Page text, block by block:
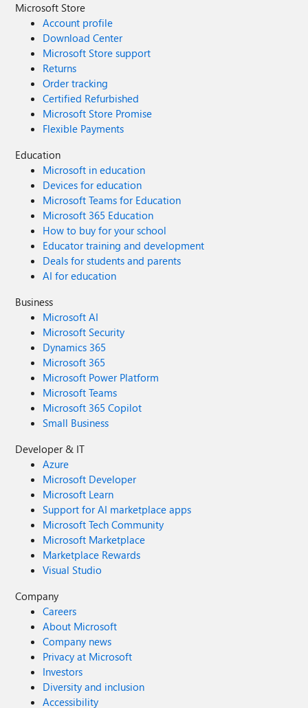
Microsoft Store
Account profile
Download Center
Microsoft Store support
Returns
Order tracking
Certified Refurbished
Microsoft Store Promise
Flexible Payments
Education
Microsoft in education
Devices for education
Microsoft Teams for Education
Microsoft 365 Education
How to buy for your school
Educator training and development
Deals for students and parents
AI for education
Business
Microsoft AI
Microsoft Security
Dynamics 365
Microsoft 365
Microsoft Power Platform
Microsoft Teams
Microsoft 365 Copilot
Small Business
Developer & IT
Azure
Microsoft Developer
Microsoft Learn
Support for AI marketplace apps
Microsoft Tech Community
Microsoft Marketplace
Marketplace Rewards
Visual Studio
Company
Careers
About Microsoft
Company news
Privacy at Microsoft
Investors
Diversity and inclusion
Accessibility